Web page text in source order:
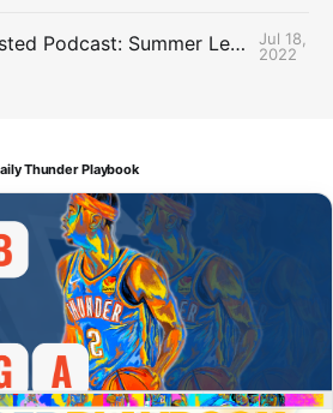
The Uncontested Podcast: Summer League Takeaways + Roster Crunch
Jul 18,
2022
Thunder Playbook